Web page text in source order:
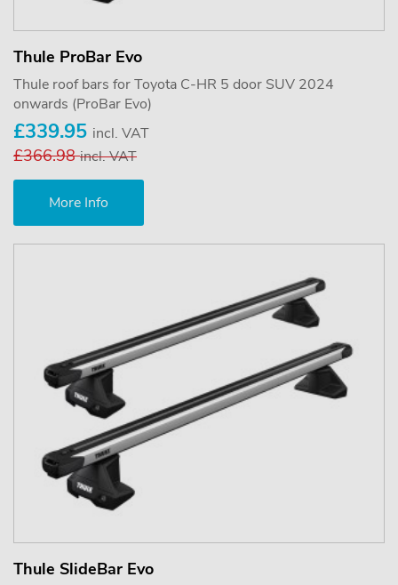
Thule ProBar Evo
Thule roof bars for Toyota C-HR 5 door SUV 2024
onwards (ProBar Evo)
£339.95 incl. VAT
£366.98incl. VAT
More Info
Thule SlideBar Evo